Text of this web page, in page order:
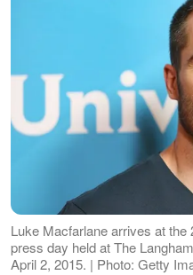
Luke Macfarlane arrives at
press day held at The
April 2, 2015. | Photo: Getty